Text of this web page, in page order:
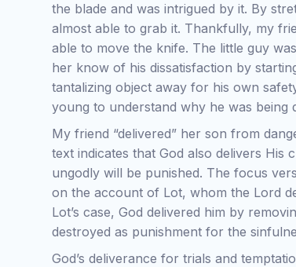
the blade and was intrigued by it. By
almost able to grab it. Thankfully, my
able to move the knife. The little guy
her know of his dissatisfaction by
tantalizing object away for his own
young to understand why he was being
My friend “delivered” her son from
text indicates that God also delivers His
ungodly will be punished. The focus
on the account of Lot, whom the Lord
Lot’s case, God delivered him by
destroyed as punishment for the
God’s deliverance for trials and